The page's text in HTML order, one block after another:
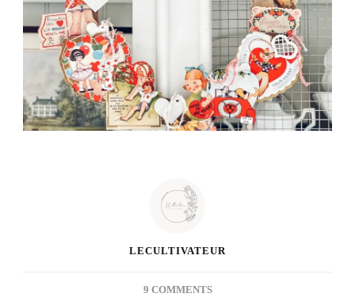
LECULTIVATEUR
9 COMMENTSON